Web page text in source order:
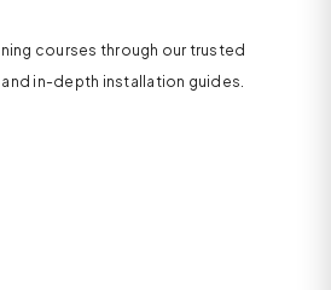
courses through our trusted
in-depth installation guides.